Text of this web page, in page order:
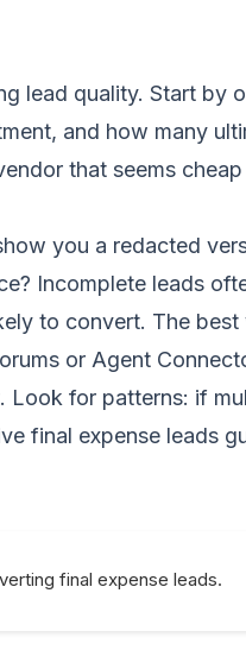
lead quality. Start
and how many
that seems
you a redacted
Incomplete leads
to convert. The
or Agent
for patterns: if
final expense leads
final expense leads.